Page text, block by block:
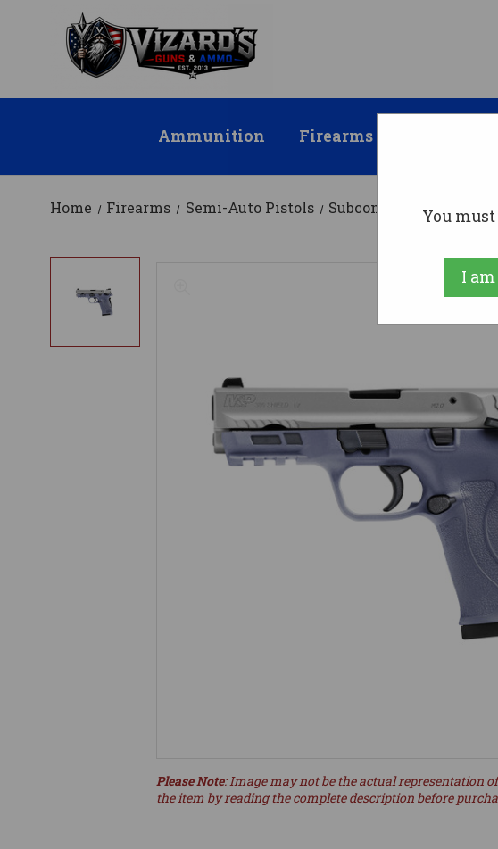
Ammunition Firearms
Home Firearms Semi-Auto Pistols Subcompact M&P380
Please Note: Image may not be the actual representation
the item by reading the complete description before
You
I